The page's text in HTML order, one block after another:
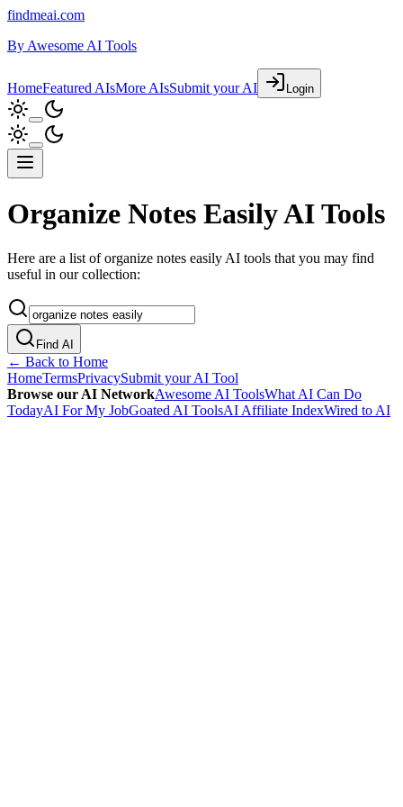
findmeai.com
By Awesome AI Tools
HomeFeatured AIsMore AIsSubmit your AI Login
Organize Notes Easily AI Tools
Here are a list of organize notes easily AI tools that you may find
useful in our collection:
Find AI
← Back to Home
HomeTermsPrivacySubmit your AI Tool
Browse our AI NetworkAwesome AI ToolsWhat AI Can Do
TodayAI For My JobGoated AI ToolsAI Affiliate IndexWired to AI